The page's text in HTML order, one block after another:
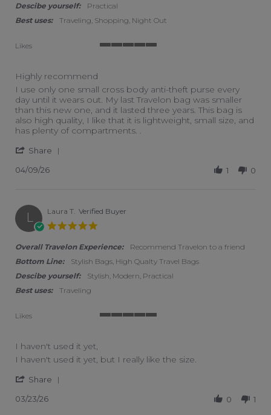
Descibe yourself:
Practical
Best uses:
Traveling, Shopping, Night Out
Likes
Highly recommend
Review by Donna G. on 9 Apr 2026
review stating Highly recommend
I use only one small cross body anti-theft purse every
day until it wears out. My last Travelon bag was smaller
than this new one, and it lasted three years. This bag is
also high quality, I like that it is lightweight, small size, and
has plenty of compartments. .
Share
04/09/26 1 0
L Laura T. Verified Buyer
Overall Travelon Experience:
Recommend Travelon to a friend
Bottom Line:
Stylish Bags, High Qualty Travel Bags
Descibe yourself:
Stylish, Modern, Practical
Best uses:
Traveling
Likes
I haven't used it yet,
Review by Laura T. on 23 Mar 2026
review stating I haven't used it yet,
I haven't used it yet, but I really like the size.
Share
03/23/26 0 1